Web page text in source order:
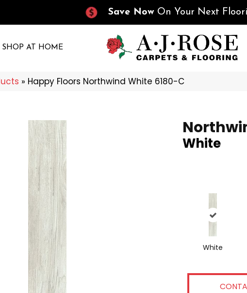
Save Now On Your Next
SHOP AT HOME
» Happy Floors Northwind White 6180-C
White
White